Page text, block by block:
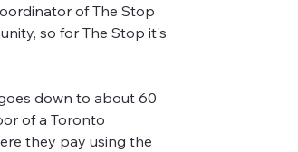
of The Stop
so for The Stop it's
down to about 60
of a Toronto
they pay using the